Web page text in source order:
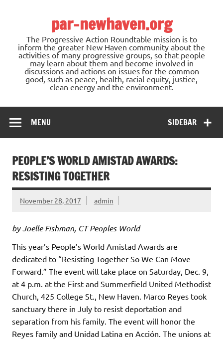
par-newhaven.org
The Progressive Action Roundtable mission is to
inform the greater New Haven community about the
activities of many progressive groups, so that people
may learn about them and become involved in
discussions and actions on issues for the common
good, such as peace, health, racial equity, justice,
clean energy and the environment.
SIDEBAR
MENU
PEOPLE’S WORLD AMISTAD AWARDS:
RESISTING TOGETHER
November 28, 2017 admin
by Joelle Fishman, CT Peoples World
This year’s People’s World Amistad Awards are
dedicated to “Resisting Together So We Can Move
Forward.” The event will take place on Saturday, Dec. 9,
at 4 p.m. at the First and Summerfield United Methodist
Church, 425 College St., New Haven. Marco Reyes took
sanctuary there in July to resist deportation and
separation from his family. The event will honor the
Reyes family and Unidad Latina en Acción. The unions at